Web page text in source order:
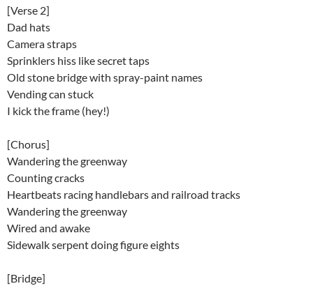
[Verse 2]
Dad hats
Camera straps
Sprinklers hiss like secret taps
Old stone bridge with spray-paint names
Vending can stuck
I kick the frame (hey!)
[Chorus]
Wandering the greenway
Counting cracks
Heartbeats racing handlebars and railroad tracks
Wandering the greenway
Wired and awake
Sidewalk serpent doing figure eights
[Bridge]